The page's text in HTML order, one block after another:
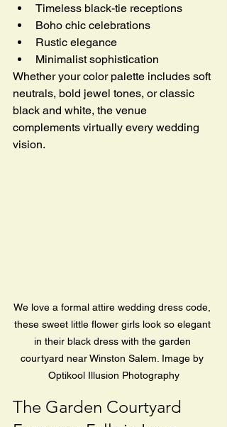
Timeless black-tie receptions
Boho chic celebrations
Rustic elegance
Minimalist sophistication
Whether your color palette includes soft
neutrals, bold jewel tones, or classic
black and white, the venue
complements virtually every wedding
vision.
We love a formal attire wedding dress code,
these sweet little flower girls look so elegant
in their black dress with the garden
courtyard near Winston Salem. Image by
Optikool Illusion Photography
The Garden Courtyard